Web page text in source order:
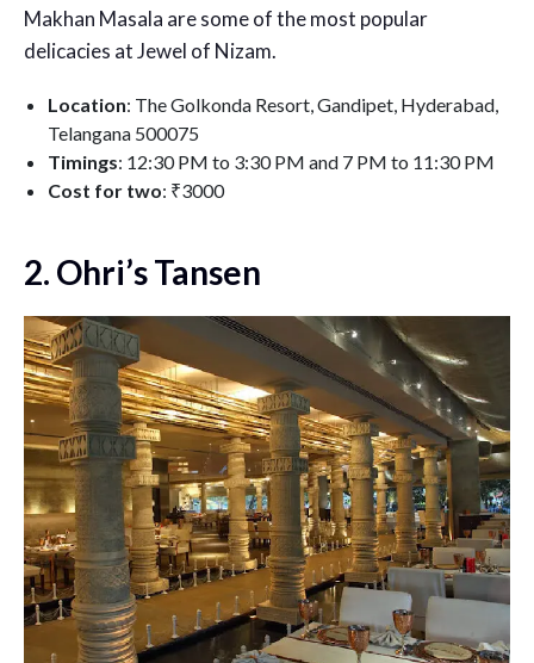
Makhan Masala are some of the most popular
delicacies at Jewel of Nizam.
Location: The Golkonda Resort, Gandipet, Hyderabad,
Telangana 500075
Timings: 12:30 PM to 3:30 PM and 7 PM to 11:30 PM
Cost for two: ₹3000
2. Ohri’s Tansen